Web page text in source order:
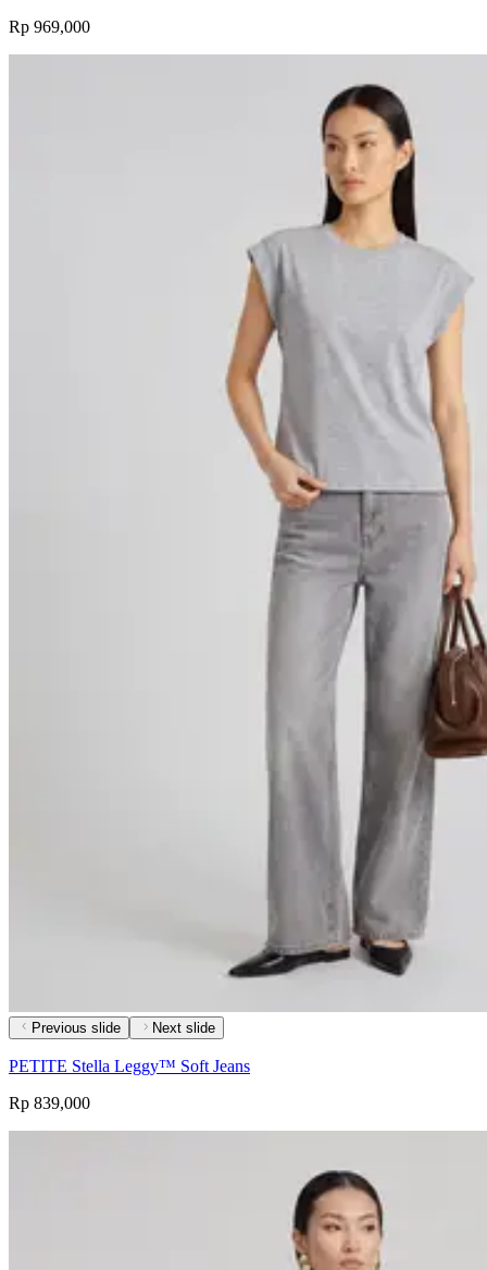
Rp 969,000
Previous slide Next slide
PETITE Stella Leggy™ Soft Jeans
Rp 839,000